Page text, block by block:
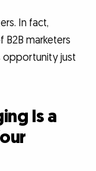
In fact,
marketers
opportunity just
Is a